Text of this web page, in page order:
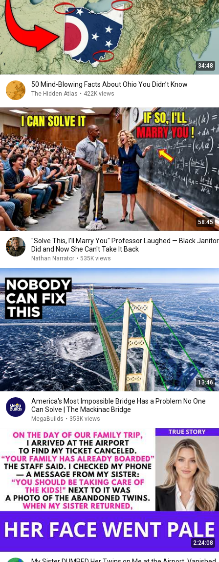
34:48
50 Mind-Blowing Facts About Ohio You Didn’t Know
The Hidden Atlas • 422K views
58:45
"Solve This, I'll Marry You" Professor Laughed — Black Janitor
Did and Now She Can't Take It Back
Nathan Narrator • 535K views
13:46
America's Most Impossible Bridge Has a Problem No One
Can Solve | The Mackinac Bridge
MegaBuilds • 353K views
2:24:08